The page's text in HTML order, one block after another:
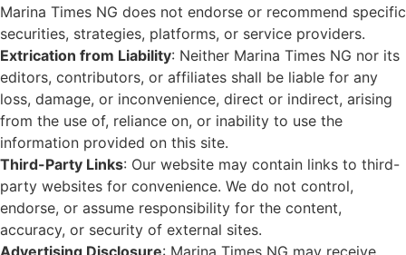
Marina Times NG does not endorse or recommend specific
securities, strategies, platforms, or service providers.
Extrication from Liability: Neither Marina Times NG nor its
editors, contributors, or affiliates shall be liable for any
loss, damage, or inconvenience, direct or indirect, arising
from the use of, reliance on, or inability to use the
information provided on this site.
Third-Party Links: Our website may contain links to third-
party websites for convenience. We do not control,
endorse, or assume responsibility for the content,
accuracy, or security of external sites.
Advertising Disclosure: Marina Times NG may receive